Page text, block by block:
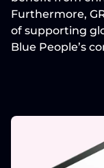
Furthermore,
of supporting
Blue People’s